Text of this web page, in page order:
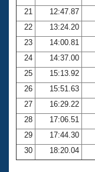
21
12:47.87
22
13:24.20
23
14:00.81
24
14:37.00
25
15:13.92
26
15:51.63
27
16:29.22
28
17:06.51
29
17:44.30
30
18:20.04